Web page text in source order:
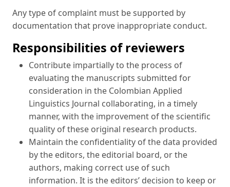
Any type of complaint must be supported by
documentation that prove inappropriate conduct.
Responsibilities of reviewers
Contribute impartially to the process of
evaluating the manuscripts submitted for
consideration in the Colombian Applied
Linguistics Journal collaborating, in a timely
manner, with the improvement of the scientific
quality of these original research products.
Maintain the confidentiality of the data provided
by the editors, the editorial board, or the
authors, making correct use of such
information. It is the editors’ decision to keep or